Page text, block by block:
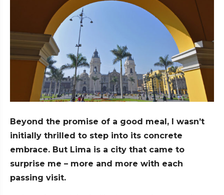
Beyond the promise of a good meal, I wasn’t
initially thrilled to step into its concrete
embrace. But Lima is a city that came to
surprise me – more and more with each
passing visit.